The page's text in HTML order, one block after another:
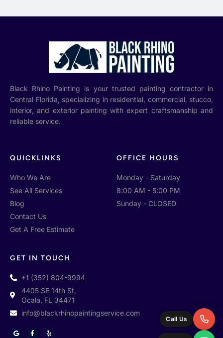
Black Rhino Painting is your trusted painting contractor in
Central Florida, specializing in residential, commercial, stucco,
interior, and exterior painting with expert craftsmanship and
reliable service.
QUICKLINKS
Who We Are
See All Services
Blog
Contact Us
Get A Free Estimate
OFFICE HOURS
Monday - Saturday
8:00 AM - 5:00 PM
Sunday - CLOSED
GET IN TOUCH
+1 (352) 804-9994
4405 SE 14th St,
Ocala, FL 34471
info@blackrhinopaintingservice.com
G
o
F
a
Y
e
Call Us